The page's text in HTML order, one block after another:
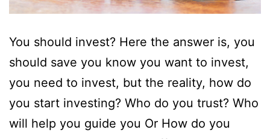
You should invest? Here the answer is, you
should save you know you want to invest,
you need to invest, but the reality, how do
you start investing? Who do you trust? Who
will help you guide you Or How do you